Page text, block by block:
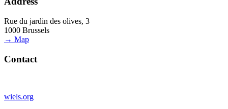
Rue du jardin des olives, 3
1000 Brussels
→ Map
Contact
wiels.org